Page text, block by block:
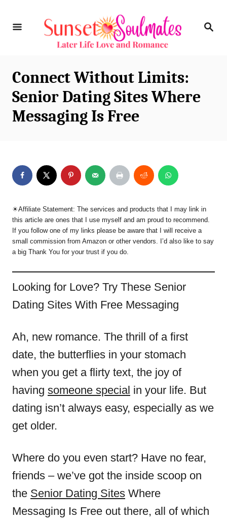
S
Connect Without Limits:
Senior Dating Sites Where
Messaging Is Free
☀︎Affiliate Statement: The services and products that I may link in
this article are ones that I use myself and am proud to recommend.
If you follow one of my links please be aware that I will receive a
small commission from Amazon or other vendors. I’d also like to say
a big Thank You for your trust if you do.
Looking for Love? Try These Senior
Dating Sites With Free Messaging
Ah, new romance. The thrill of a first
date, the butterflies in your stomach
when you get a flirty text, the joy of
having someone special in your life. But
dating isn’t always easy, especially as we
get older.
Where do you even start? Have no fear,
friends – we’ve got the inside scoop on
the Senior Dating Sites Where
Messaging Is Free out there, all of which